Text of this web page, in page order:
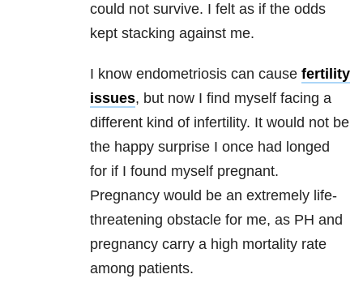
could not survive. I felt as if the odds
kept stacking against me.
I know endometriosis can cause fertility
issues, but now I find myself facing a
different kind of infertility. It would not be
the happy surprise I once had longed
for if I found myself pregnant.
Pregnancy would be an extremely life-
threatening obstacle for me, as PH and
pregnancy carry a high mortality rate
among patients.